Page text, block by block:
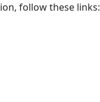
follow these links: